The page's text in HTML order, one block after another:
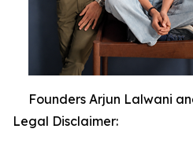
Founders Arjun Lalwani
Legal Disclaimer: